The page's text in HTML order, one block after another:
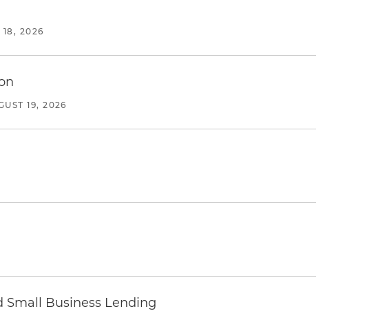
18, 2026
19, 2026
Small Business Lending